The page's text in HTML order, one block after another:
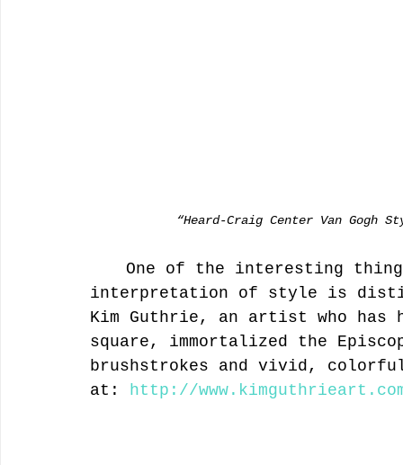
“Heard-Craig Center Van Gogh
interpretation of style is
Kim Guthrie, an artist who has
square, immortalized the
brushstrokes and vivid,
at:
http://